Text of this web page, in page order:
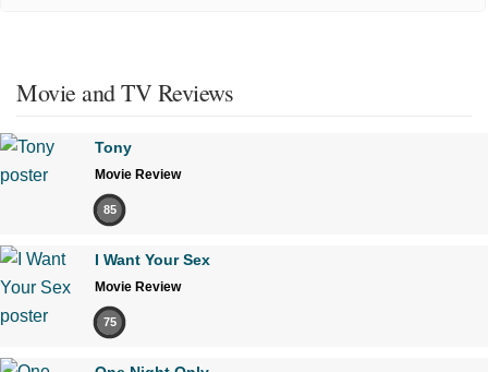
Movie and TV Reviews
Tony
Movie Review
85
I Want Your Sex
Movie Review
75